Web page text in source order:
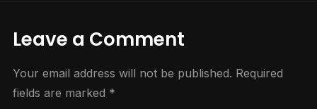
Leave a Comment
Your email address will not be published. Required
fields are marked *